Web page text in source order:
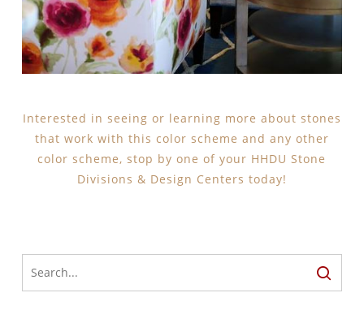
Interested in seeing or learning more about stones
that work with this color scheme and any other
color scheme, stop by one of your HHDU Stone
Divisions & Design Centers today!